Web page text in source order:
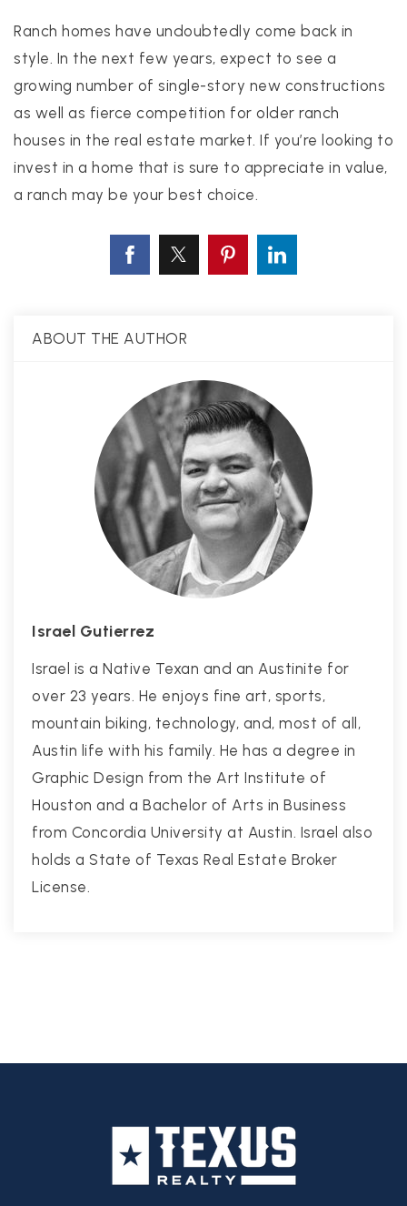
Ranch homes have undoubtedly come back in
style. In the next few years, expect to see a
growing number of single-story new constructions
as well as fierce competition for older ranch
houses in the real estate market. If you’re looking to
invest in a home that is sure to appreciate in value,
a ranch may be your best choice.
ABOUT THE AUTHOR
Israel Gutierrez
Israel is a Native Texan and an Austinite for
over 23 years. He enjoys fine art, sports,
mountain biking, technology, and, most of all,
Austin life with his family. He has a degree in
Graphic Design from the Art Institute of
Houston and a Bachelor of Arts in Business
from Concordia University at Austin. Israel also
holds a State of Texas Real Estate Broker
License.